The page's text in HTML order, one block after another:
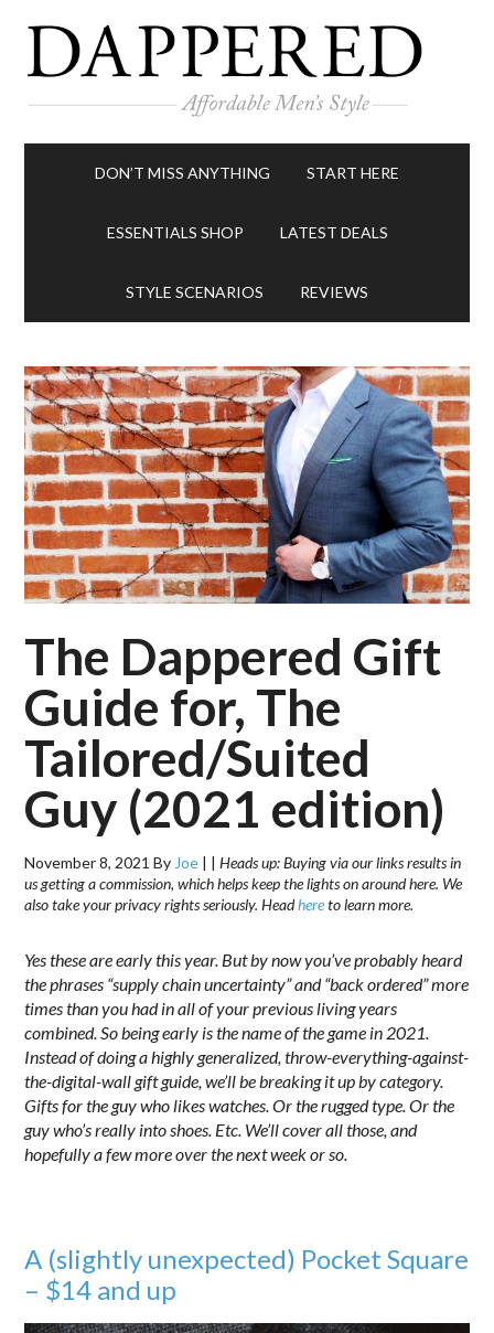
DON’T MISS ANYTHING START HERE
ESSENTIALS SHOP LATEST DEALS
STYLE SCENARIOS REVIEWS
The Dappered Gift
Guide for, The
Tailored/Suited
Guy (2021 edition)
November 8, 2021 By Joe | |Heads up: Buying via our links results in
us getting a commission, which helps keep the lights on around here. We
also take your privacy rights seriously. Headhereto learn more.
Yes these are early this year. But by now you’ve probably heard
the phrases “supply chain uncertainty” and “back ordered” more
times than you had in all of your previous living years
combined. So being early is the name of the game in 2021.
Instead of doing a highly generalized, throw-everything-against-
the-digital-wall gift guide, we’ll be breaking it up by category.
Gifts for the guy who likes watches. Or the rugged type. Or the
guy who’s really into shoes. Etc. We’ll cover all those, and
hopefully a few more over the next week or so.
A (slightly unexpected) Pocket Square
– $14 and up